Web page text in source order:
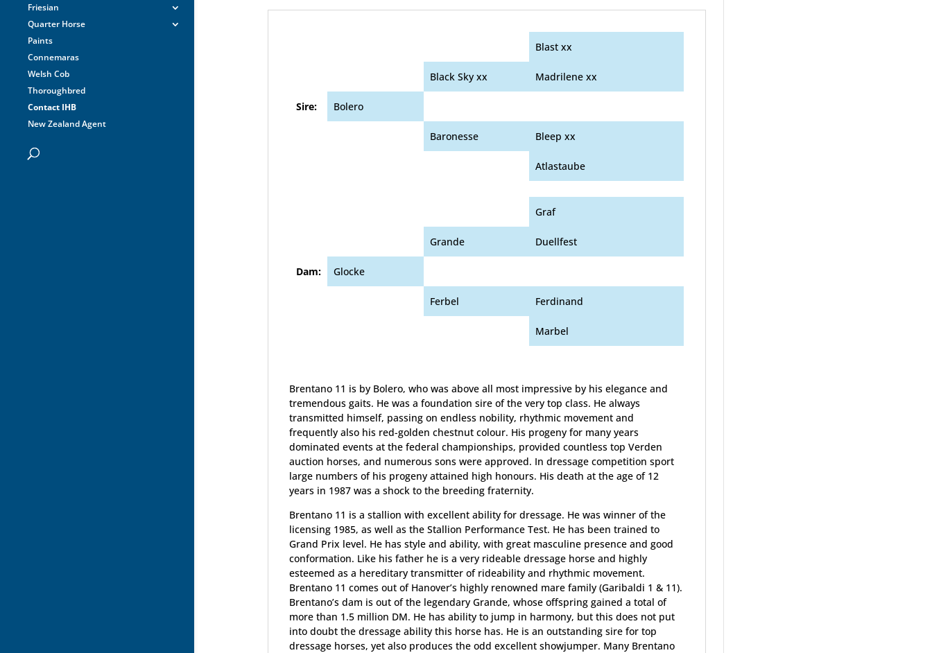
Friesian
Quarter Horse
Paints
Connemaras
Welsh Cob
Thoroughbred
Contact IHB
New Zealand Agent
Blast xx
Black Sky xx Madrilene xx
Sire: Bolero
Baronesse Bleep xx
Atlastaube
Graf
Grande Duellfest
Dam: Glocke
Ferbel Ferdinand
Marbel
Brentano 11 is by Bolero, who was above all most impressive by his elegance and
tremendous gaits. He was a foundation sire of the very top class. He always
transmitted himself, passing on endless nobility, rhythmic movement and
frequently also his red-golden chestnut colour. His progeny for many years
dominated events at the federal championships, provided countless top Verden
auction horses, and numerous sons were approved. In dressage competition sport
large numbers of his progeny attained high honours. His death at the age of 12
years in 1987 was a shock to the breeding fraternity.
Brentano 11 is a stallion with excellent ability for dressage. He was winner of the
licensing 1985, as well as the Stallion Performance Test. He has been trained to
Grand Prix level. He has style and ability, with great masculine presence and good
conformation. Like his father he is a very rideable dressage horse and highly
esteemed as a hereditary transmitter of rideability and rhythmic movement.
Brentano 11 comes out of Hanover’s highly renowned mare family (Garibaldi 1 & 11).
Brentano’s dam is out of the legendary Grande, whose offspring gained a total of
more than 1.5 million DM. He has ability to jump in harmony, but this does not put
into doubt the dressage ability this horse has. He is an outstanding sire for top
dressage horses, yet also produces the odd excellent showjumper. Many Brentano